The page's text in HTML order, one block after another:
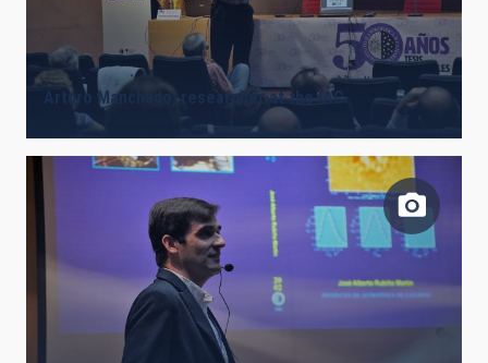
Arturo Manchado, researcher at the IAC.